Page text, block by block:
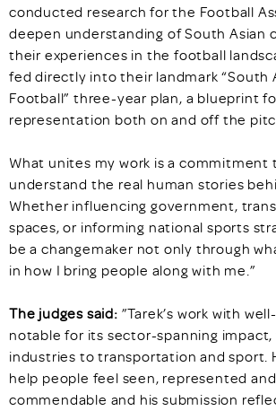
conducted research for the Football
deepen understanding of South Asian
their experiences in the football
fed directly into their landmark “South
Football” three-year plan, a blueprint
representation both on and off the
What unites my work is a commitment
understand the real human stories
Whether influencing government,
spaces, or informing national sports
be a changemaker not only through
in how I bring people along with me.”
The judges said: ”Tarek’s work with
notable for its sector-spanning
industries to transportation and sport.
help people feel seen, represented
commendable and his submission